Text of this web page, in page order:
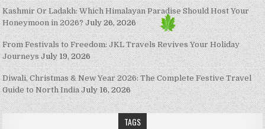
Kashmir Or Ladakh: Which Himalayan Paradise Should Host Your
Honeymoon in 2026? July 26, 2026
From Festivals to Freedom: JKL Travels Revives Your Holiday
Journeys July 19, 2026
Diwali, Christmas & New Year 2026: The Complete Festive Travel
Guide to North India July 16, 2026
TAGS